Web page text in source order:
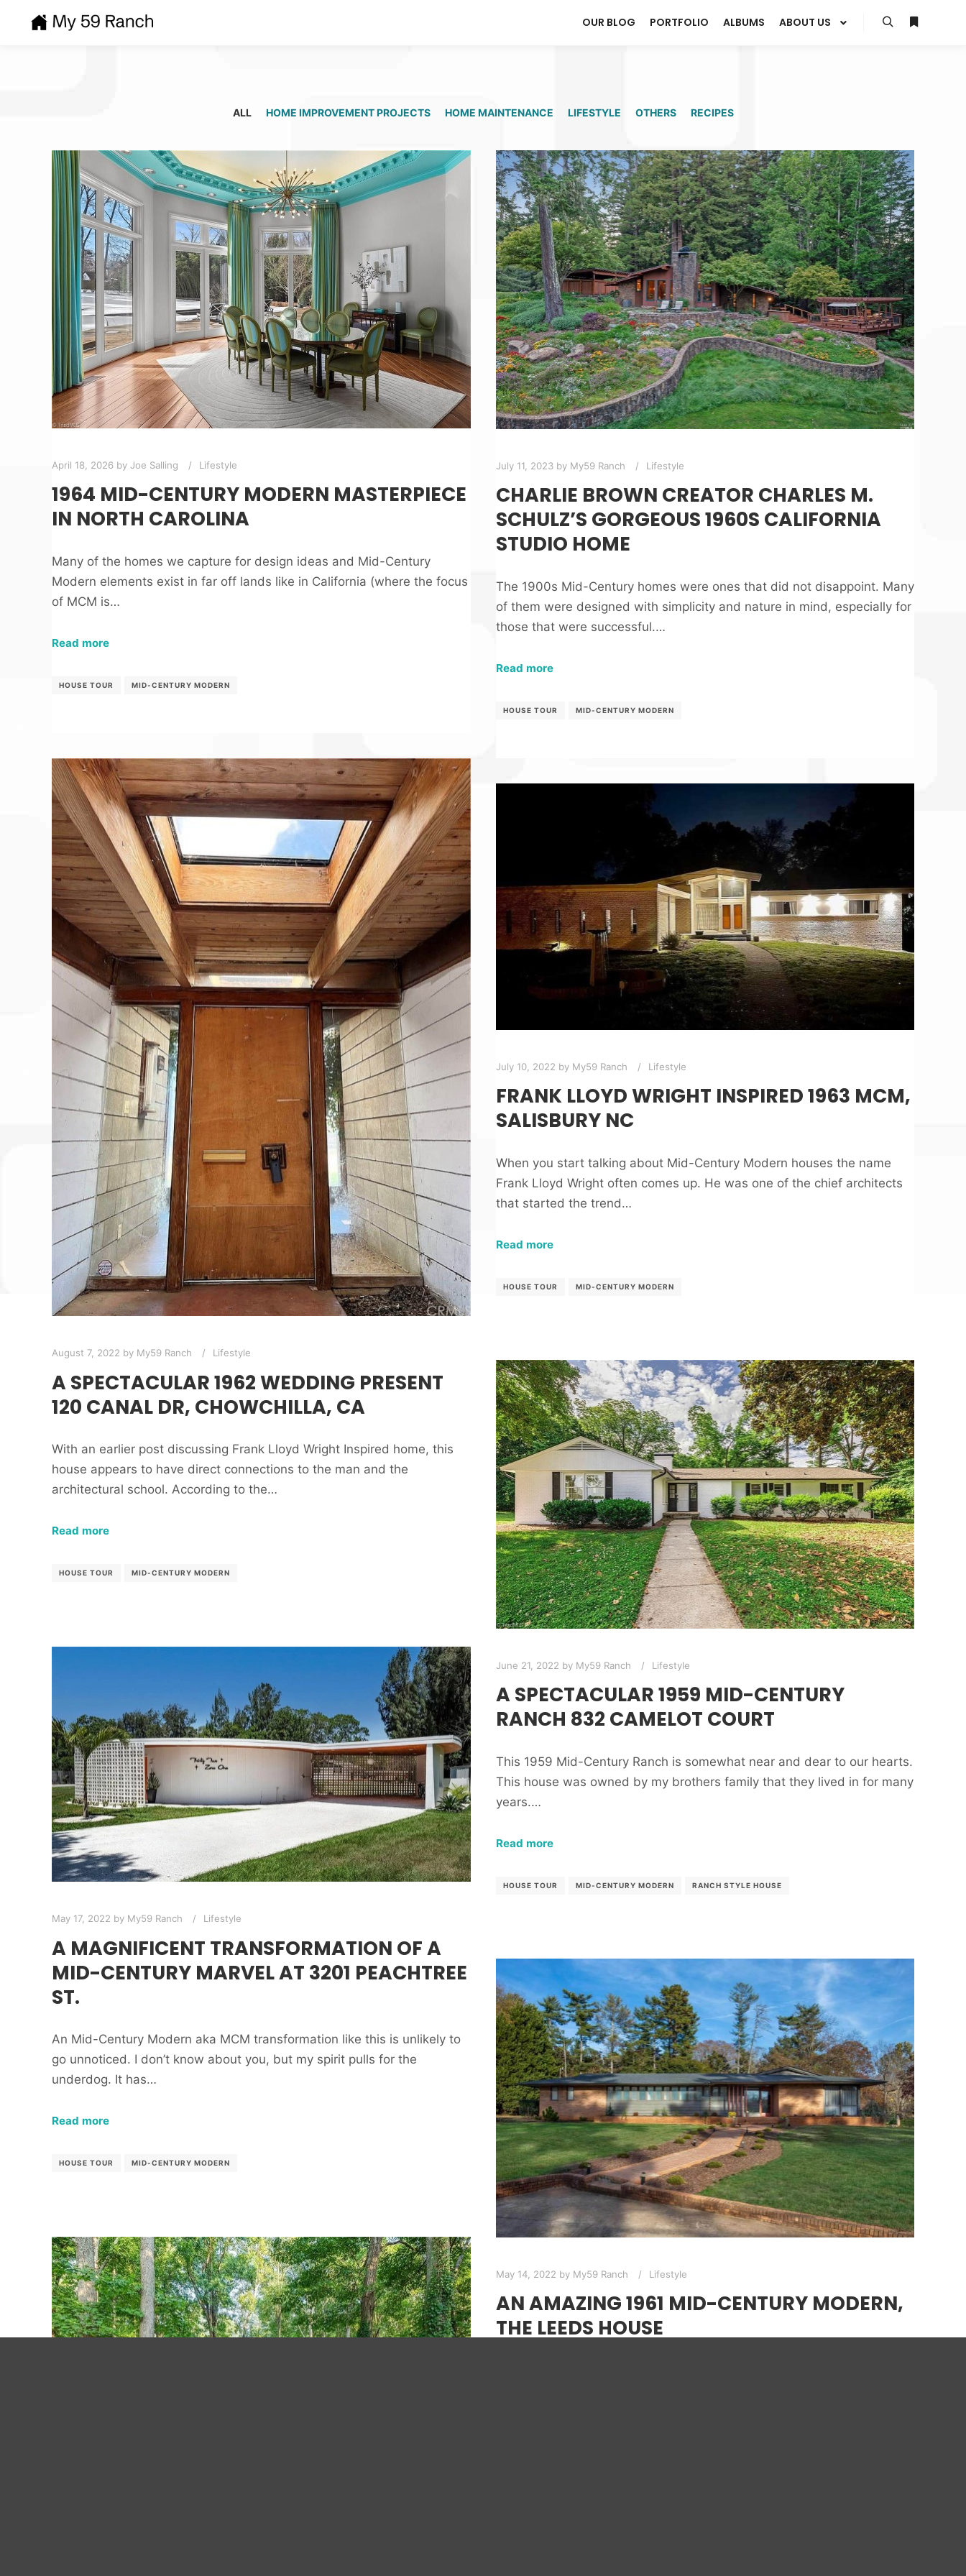
OUR BLOG PORTFOLIO ALBUMS ABOUT US
ALL HOME IMPROVEMENT PROJECTS HOME MAINTENANCE LIFESTYLE OTHERS RECIPES
April 18, 2026 by Joe Salling Lifestyle
1964 MID-CENTURY MODERN MASTERPIECE
IN NORTH CAROLINA
Many of the homes we capture for design ideas and Mid-Century
Modern elements exist in far off lands like in California (where the focus
of MCM is…
Read more
HOUSE TOUR MID-CENTURY MODERN
July 11, 2023by My59 Ranch Lifestyle
CHARLIE BROWN CREATOR CHARLES M.
SCHULZ’S GORGEOUS 1960S CALIFORNIA
STUDIO HOME
The 1900s Mid-Century homes were ones that did not disappoint. Many
of them were designed with simplicity and nature in mind, especially for
those that were successful.…
Read more
HOUSE TOUR MID-CENTURY MODERN
August 7, 2022 by My59 Ranch Lifestyle
A SPECTACULAR 1962 WEDDING PRESENT
120 CANAL DR, CHOWCHILLA, CA
With an earlier post discussing Frank Lloyd Wright Inspired home, this
house appears to have direct connections to the man and the
architectural school. According to the…
Read more
HOUSE TOUR MID-CENTURY MODERN
July 10, 2022 by My59 Ranch Lifestyle
FRANK LLOYD WRIGHT INSPIRED 1963 MCM,
SALISBURY NC
When you start talking about Mid-Century Modern houses the name
Frank Lloyd Wright often comes up. He was one of the chief architects
that started the trend…
Read more
HOUSE TOUR MID-CENTURY MODERN
June 21, 2022 by My59 Ranch Lifestyle
A SPECTACULAR 1959 MID-CENTURY
RANCH 832 CAMELOT COURT
This 1959 Mid-Century Ranch is somewhat near and dear to our hearts.
This house was owned by my brothers family that they lived in for many
years.…
Read more
HOUSE TOUR MID-CENTURY MODERN RANCH STYLE HOUSE
May 17, 2022 by My59 Ranch Lifestyle
A MAGNIFICENT TRANSFORMATION OF A
MID-CENTURY MARVEL AT 3201 PEACHTREE
ST.
An Mid-Century Modern aka MCM transformation like this is unlikely to
go unnoticed. I don’t know about you, but my spirit pulls for the
underdog. It has…
Read more
HOUSE TOUR MID-CENTURY MODERN
May 14, 2022 by My59 Ranch Lifestyle
AN AMAZING 1961 MID-CENTURY MODERN,
THE LEEDS HOUSE